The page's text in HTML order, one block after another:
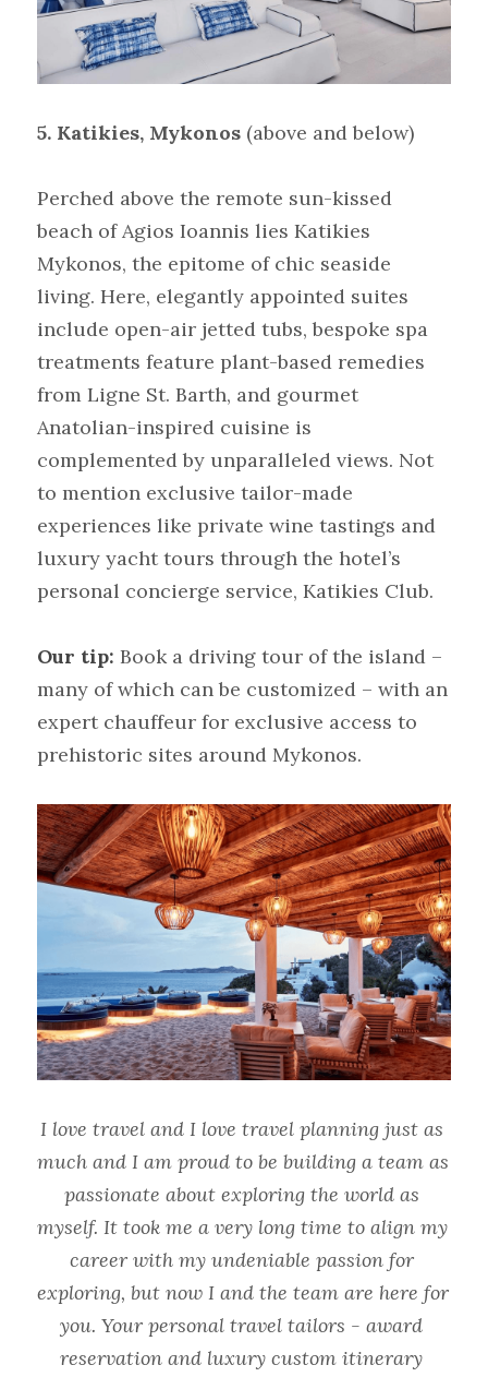
5. Katikies, Mykonos (above and below)
Perched above the remote sun-kissed
beach of Agios Ioannis lies Katikies
Mykonos, the epitome of chic seaside
living. Here, elegantly appointed suites
include open-air jetted tubs, bespoke spa
treatments feature plant-based remedies
from Ligne St. Barth, and gourmet
Anatolian-inspired cuisine is
complemented by unparalleled views. Not
to mention exclusive tailor-made
experiences like private wine tastings and
luxury yacht tours through the hotel’s
personal concierge service, Katikies Club.
Our tip: Book a driving tour of the island –
many of which can be customized – with an
expert chauffeur for exclusive access to
prehistoric sites around Mykonos.
I love travel and I love travel planning just as
much and I am proud to be building a team as
passionate about exploring the world as
myself. It took me a very long time to align my
career with my undeniable passion for
exploring, but now I and the team are here for
you. Your personal travel tailors - award
reservation and luxury custom itinerary